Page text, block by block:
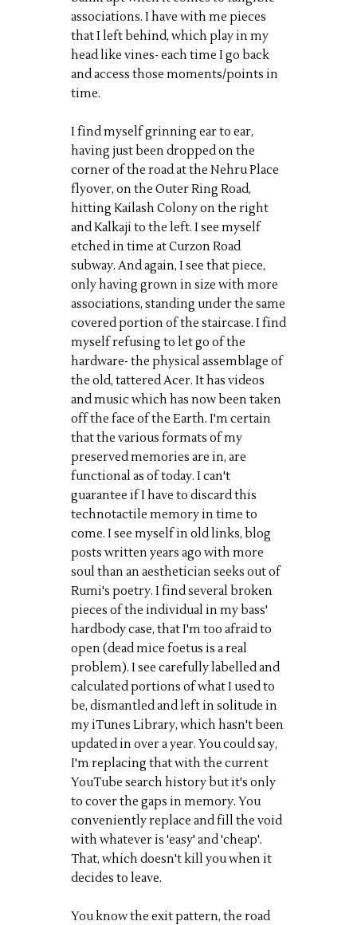
associations. I have with me pieces
that I left behind, which play in my
head like vines- each time I go back
and access those moments/points in
time.
I find myself grinning ear to ear,
having just been dropped on the
corner of the road at the Nehru Place
flyover, on the Outer Ring Road,
hitting Kailash Colony on the right
and Kalkaji to the left. I see myself
etched in time at Curzon Road
subway. And again, I see that piece,
only having grown in size with more
associations, standing under the same
covered portion of the staircase. I find
myself refusing to let go of the
hardware- the physical assemblage of
the old, tattered Acer. It has videos
and music which has now been taken
off the face of the Earth. I'm certain
that the various formats of my
preserved memories are in, are
functional as of today. I can't
guarantee if I have to discard this
technotactile memory in time to
come. I see myself in old links, blog
posts written years ago with more
soul than an aesthetician seeks out of
Rumi's poetry. I find several broken
pieces of the individual in my bass'
hardbody case, that I'm too afraid to
open (dead mice foetus is a real
problem). I see carefully labelled and
calculated portions of what I used to
be, dismantled and left in solitude in
my iTunes Library, which hasn't been
updated in over a year. You could say,
I'm replacing that with the current
YouTube search history but it's only
to cover the gaps in memory. You
conveniently replace and fill the void
with whatever is 'easy' and 'cheap'.
That, which doesn't kill you when it
decides to leave.
You know the exit pattern, the road